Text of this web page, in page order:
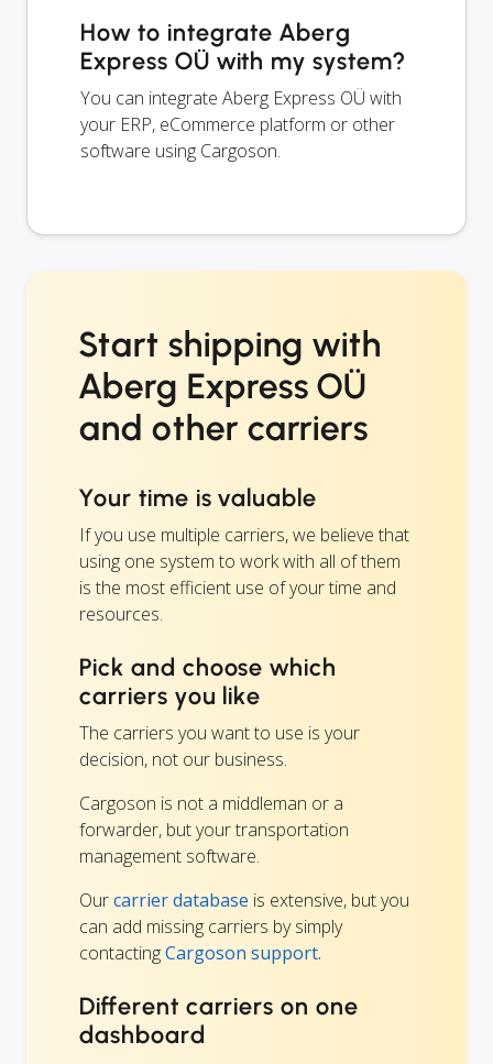
How to integrate Aberg
Express OÜ with my system?
You can integrate Aberg Express OÜ with
your ERP, eCommerce platform or other
software using Cargoson.
Start shipping with
Aberg Express OÜ
and other carriers
Your time is valuable
If you use multiple carriers, we believe that
using one system to work with all of them
is the most efficient use of your time and
resources.
Pick and choose which
carriers you like
The carriers you want to use is your
decision, not our business.
Cargoson is not a middleman or a
forwarder, but your transportation
management software.
Ourcarrier database is extensive, but you
can add missing carriers by simply
contactingCargoson support.
Different carriers on one
dashboard